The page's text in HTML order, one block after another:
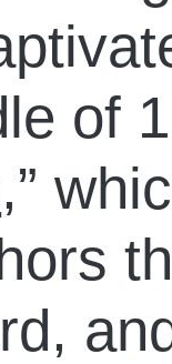
of
,”